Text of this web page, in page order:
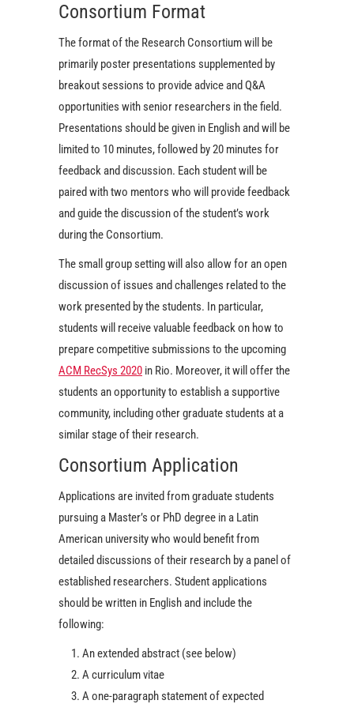
Consortium Format
The format of the Research Consortium will be
primarily poster presentations supplemented by
breakout sessions to provide advice and Q&A
opportunities with senior researchers in the field.
Presentations should be given in English and will be
limited to 10 minutes, followed by 20 minutes for
feedback and discussion. Each student will be
paired with two mentors who will provide feedback
and guide the discussion of the student’s work
during the Consortium.
The small group setting will also allow for an open
discussion of issues and challenges related to the
work presented by the students. In particular,
students will receive valuable feedback on how to
prepare competitive submissions to the upcoming
ACM RecSys 2020 in Rio. Moreover, it will offer the
students an opportunity to establish a supportive
community, including other graduate students at a
similar stage of their research.
Consortium Application
Applications are invited from graduate students
pursuing a Master’s or PhD degree in a Latin
American university who would benefit from
detailed discussions of their research by a panel of
established researchers. Student applications
should be written in English and include the
following:
An extended abstract (see below)
A curriculum vitae
A one-paragraph statement of expected